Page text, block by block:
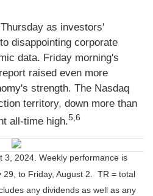
as investors'
disappointing corporate
data. Friday morning's
raised even more
strength. The Nasdaq
territory, down more than
all-time high.5,6
3, 2024. Weekly performance is
to Friday, August 2. TR = total
any dividends as well as any